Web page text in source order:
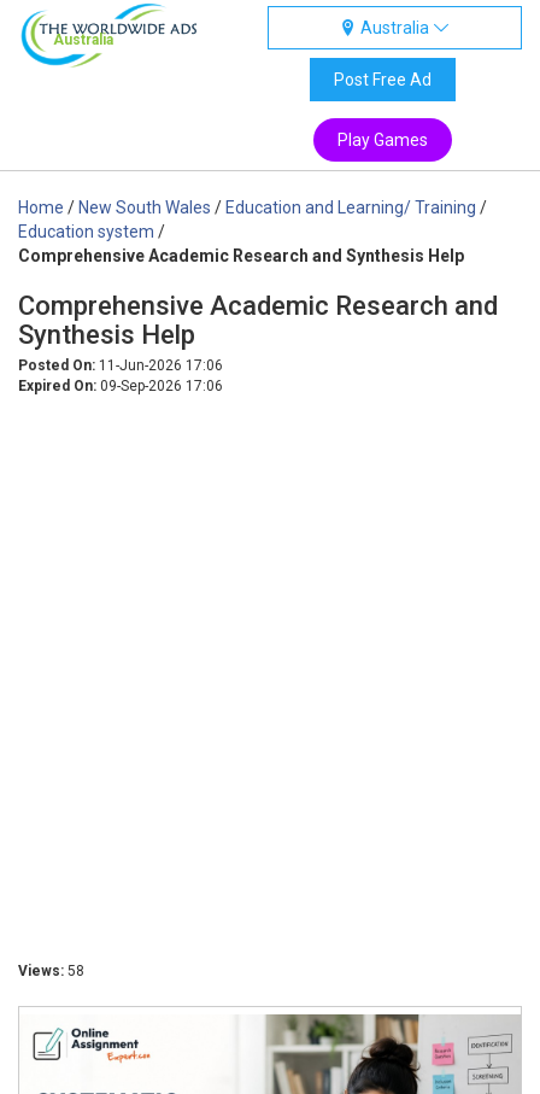
Australia
Australia
Post Free Ad
Play Games
Home / New South Wales / Education and Learning/ Training /
Education system /
Comprehensive Academic Research and Synthesis Help
Comprehensive Academic Research and
Synthesis Help
Posted On: 11-Jun-2026 17:06
Expired On: 09-Sep-2026 17:06
Views: 58